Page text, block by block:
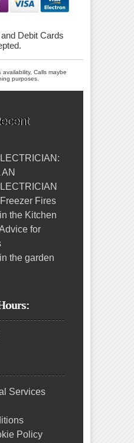
Debit Cards
Calls maybe
purposes.
Fires
the Kitchen
for
the garden
Services
Policy